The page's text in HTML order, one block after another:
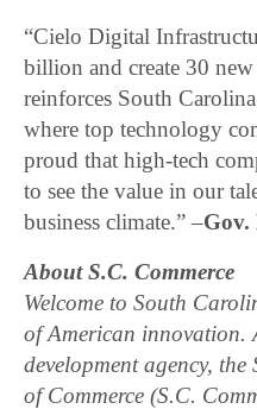
“Cielo Digital
billion and create 30
reinforces South
where top technology
proud that high-tech
to see the value in our
business climate.” –Gov.
About S.C. Commerce
Welcome to South
of American innovation.
development agency,
of Commerce (S.C.